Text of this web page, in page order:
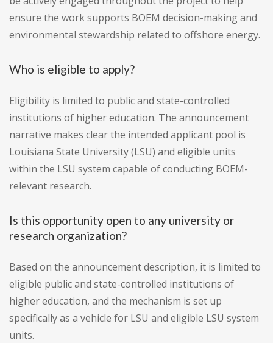
ensure the work supports BOEM decision-making and
environmental stewardship related to offshore energy.
Who is eligible to apply?
Eligibility is limited to public and state-controlled
institutions of higher education. The announcement
narrative makes clear the intended applicant pool is
Louisiana State University (LSU) and eligible units
within the LSU system capable of conducting BOEM-
relevant research.
Is this opportunity open to any university or
research organization?
Based on the announcement description, it is limited to
eligible public and state-controlled institutions of
higher education, and the mechanism is set up
specifically as a vehicle for LSU and eligible LSU system
units.